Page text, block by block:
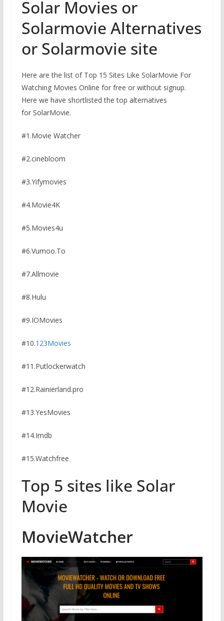
Solar Movies or
Solarmovie Alternatives
or Solarmovie site
Here are the list of Top 15 Sites Like SolarMovie For
Watching Movies Online for free or without signup.
Here we have shortlisted the top alternatives
for SolarMovie.
#1.Movie Watcher
#2.cinebloom
#3.Yifymovies
#4.Movie4K
#5.Movies4u
#6.Vumoo.To
#7.Allmovie
#8.Hulu
#9.IOMovies
#10.123Movies
#11.Putlockerwatch
#12.Rainierland.pro
#13.YesMovies
#14.Imdb
#15.Watchfree
Top 5 sites like Solar
Movie
MovieWatcher